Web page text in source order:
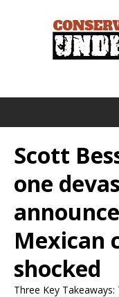
Scott
one
Mexican
shocked
Three Key